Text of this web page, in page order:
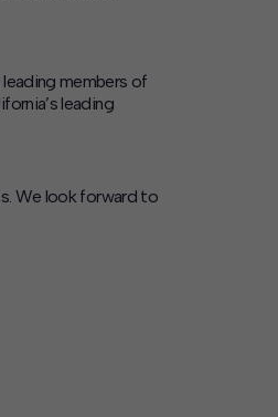
members of
leading
We look forward to